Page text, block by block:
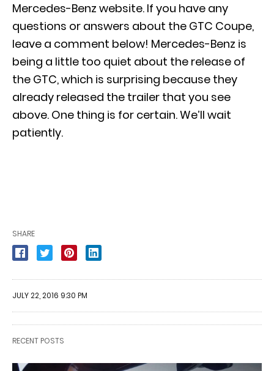
Mercedes-Benz website. If you have any
questions or answers about the GTC Coupe,
leave a comment below! Mercedes-Benz is
being a little too quiet about the release of
the GTC, which is surprising because they
already released the trailer that you see
above. One thing is for certain. We’ll wait
patiently.
SHARE
JULY 22, 2016 9:30 PM
RECENT POSTS